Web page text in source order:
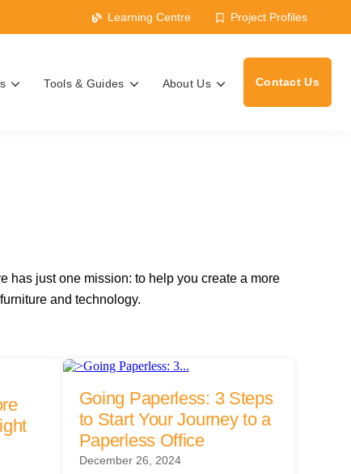
Learning Centre Project Profiles
Technology Buyer's Guide
Buyer's Guide
Tools & Guides About Us Contact Us
has just one mission: to help you create a more
and technology.
Going Paperless: 3 Steps
to Start Your Journey to a
Paperless Office
December 26, 2024